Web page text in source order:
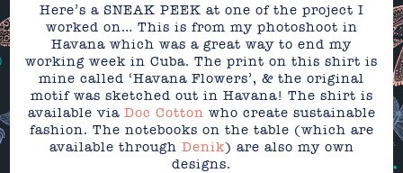
Here’s a SNEAK PEEK at one of the project I
worked on… This is from my photoshoot in
Havana which was a great way to end my
working week in Cuba. The print on this shirt is
mine called ‘Havana Flowers’, & the original
motif was sketched out in Havana! The shirt is
available via Doc Cotton who create sustainable
fashion. The notebooks on the table (which are
available through Denik) are also my own
designs.